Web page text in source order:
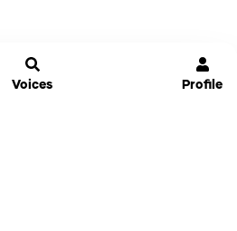
Voices Profile